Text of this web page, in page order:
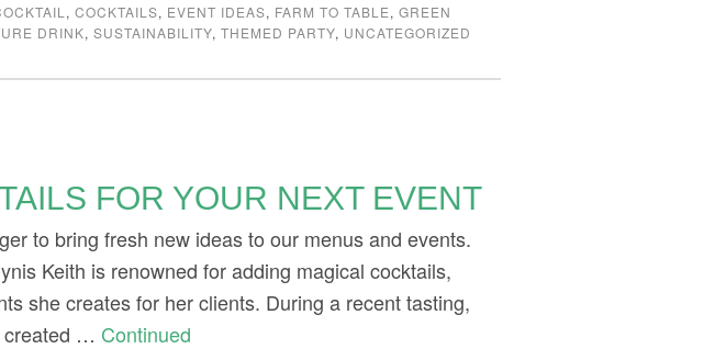
,COCKTAILS, EVENT IDEAS, FARM TO TABLE,GREEN
DRINK,SUSTAINABILITY,THEMED PARTY, UNCATEGORIZED
FOR YOUR NEXT EVENT
to bring fresh new ideas to our menus and events.
Keith is renowned for adding magical cocktails,
she creates for her clients. During a recent tasting,
created … Continued